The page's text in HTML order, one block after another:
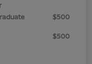
$500
$500